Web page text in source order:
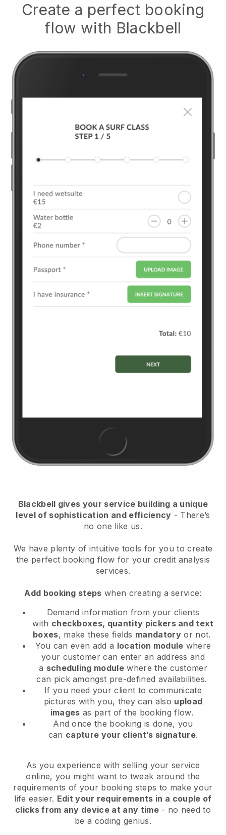
Create a perfect booking
flow with Blackbell
Blackbell gives your service building a unique
level of sophistication and efficiency - There’s
no one like us.
We have plenty of intuitive tools for you to create
the perfect booking flow for your credit analysis
services.
Add booking steps when creating a service:
Demand information from your clients
with checkboxes, quantity pickers and text
boxes, make these fields mandatory or not.
You can even add a location module where
your customer can enter an address and
a scheduling module where the customer
can pick amongst pre-defined availabilities.
If you need your client to communicate
pictures with you, they can also upload
images as part of the booking flow.
And once the booking is done, you
can capture your client’s signature.
As you experience with selling your service
online, you might want to tweak around the
requirements of your booking steps to make your
life easier. Edit your requirements in a couple of
clicks from any device at any time- no need to
be a coding genius.